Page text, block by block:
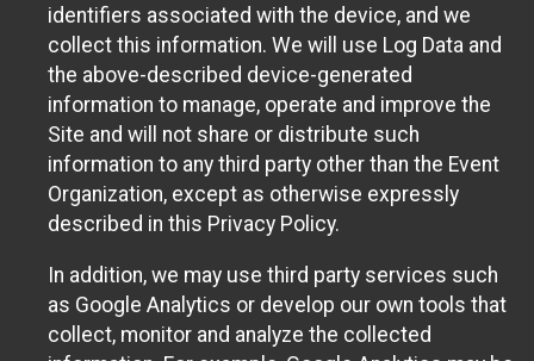
identifiers associated with the device, and we
collect this information. We will use Log Data and
the above-described device-generated
information to manage, operate and improve the
Site and will not share or distribute such
information to any third party other than the Event
Organization, except as otherwise expressly
described in this Privacy Policy.
In addition, we may use third party services such
as Google Analytics or develop our own tools that
collect, monitor and analyze the collected